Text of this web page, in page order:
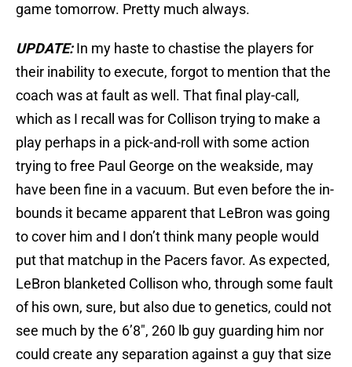
game tomorrow. Pretty much always.
UPDATE:In my haste to chastise the players for
their inability to execute, forgot to mention that the
coach was at fault as well. That final play-call,
which as I recall was for Collison trying to make a
play perhaps in a pick-and-roll with some action
trying to free Paul George on the weakside, may
have been fine in a vacuum. But even before the in-
bounds it became apparent that LeBron was going
to cover him and I don’t think many people would
put that matchup in the Pacers favor. As expected,
LeBron blanketed Collison who, through some fault
of his own, sure, but also due to genetics, could not
see much by the 6’8″, 260 lb guy guarding him nor
could create any separation against a guy that size